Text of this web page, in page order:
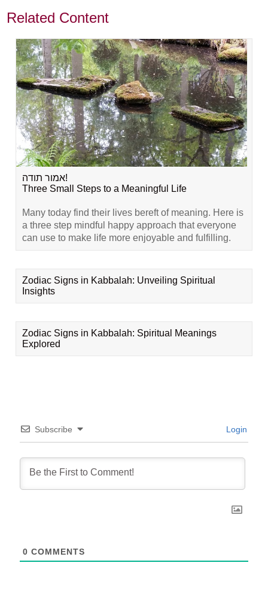
Related Content
אמור תודה!
Three Small Steps to a Meaningful Life
Many today find their lives bereft of meaning. Here is
a three step mindful happy approach that everyone
can use to make life more enjoyable and fulfilling.
Zodiac Signs in Kabbalah: Unveiling Spiritual
Insights
Zodiac Signs in Kabbalah: Spiritual Meanings
Explored
Subscribe Login
0 COMMENTS